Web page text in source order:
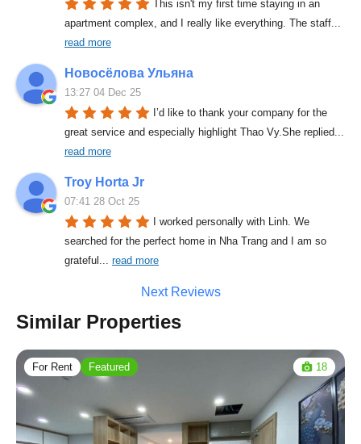
This isn't my first time staying in an
apartment complex, and I really like everything. The staff
read more
Новосёлова Ульяна
13:27 04 Dec 25
I’d like to thank your company for the
great service and especially highlight Thao Vy.She replied
read more
Troy Horta Jr
07:41 28 Oct 25
I worked personally with Linh. We
searched for the perfect home in Nha Trang and I am so
grateful ... read more
Next Reviews
Similar Properties
For Rent Featured 18